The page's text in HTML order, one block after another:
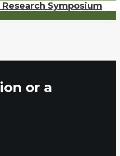
Symposium
or a